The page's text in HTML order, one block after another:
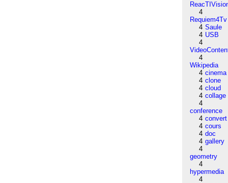
4
Requiem4Tv
4 Saule
4 USB
4
4
Wikipedia
4 cinema
4 clone
4 cloud
4 collage
4
conference
4 convert
4 cours
4 doc
4 gallery
4
geometry
4
hypermedia
4